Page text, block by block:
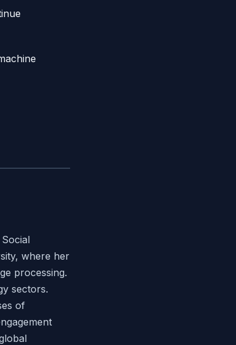
where her
processing.
sectors.
of